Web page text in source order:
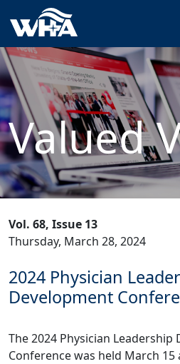
Valued
Vol. 68, Issue 13
Thursday, March 28, 2024
2024 Physician
Development
The 2024 Physician Leadership
Conferencewas held March 15